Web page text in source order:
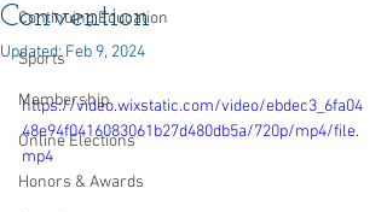
Continuing Education
Sports
Membership
Online Elections
Honors & Awards
Convention
Updated:Feb 9, 2024
https://video.wixstatic.com/video/ebdec3_6fa04
48e94f0416083061b27d480db5a/720p/mp4/file.
mp4